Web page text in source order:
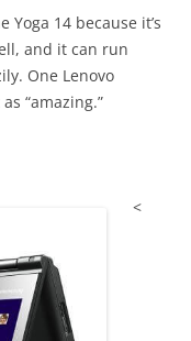
14 because it’s
and it can run
One Lenovo
“amazing.”
<